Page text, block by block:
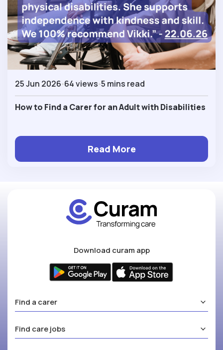
25 Jun 2026 64 views 5 mins read
How to Find a Carer for an Adult with Disabilities
Read More
Download curam app
Find a carer
Find care jobs